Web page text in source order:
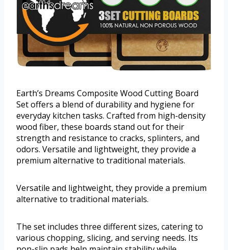
Earth’s Dreams Composite Wood Cutting Board
Set offers a blend of durability and hygiene for
everyday kitchen tasks. Crafted from high-density
wood fiber, these boards stand out for their
strength and resistance to cracks, splinters, and
odors. Versatile and lightweight, they provide a
premium alternative to traditional materials.
Versatile and lightweight, they provide a premium
alternative to traditional materials.
The set includes three different sizes, catering to
various chopping, slicing, and serving needs. Its